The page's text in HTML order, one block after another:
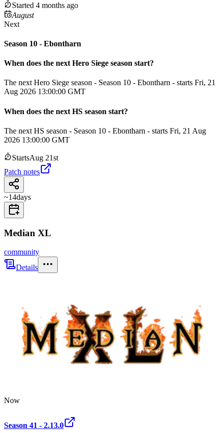
Started 4 months ago
August
Next
Season 10 - Ebontharn
When does the next Hero Siege season start?
The next Hero Siege season - Season 10 - Ebontharn - starts Fri, 21
Aug 2026 13:00:00 GMT
When does the next HS season start?
The next HS season - Season 10 - Ebontharn - starts Fri, 21 Aug
2026 13:00:00 GMT
StartsAug 21st
Patch notes
~14days
Median XL
community
Details
Now
Season 41 - 2.13.0